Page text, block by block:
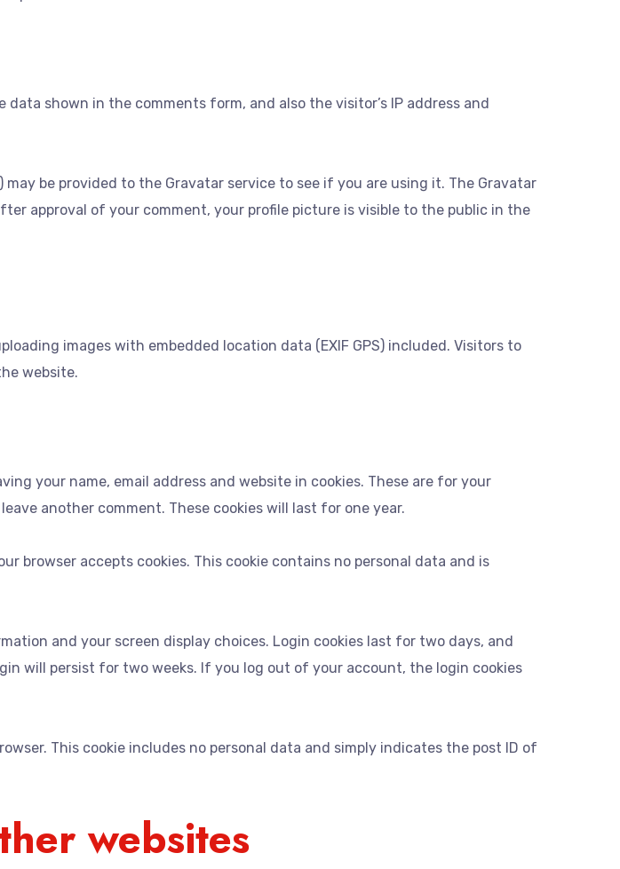
shown in the comments form, and also the visitor’s IP address and
be provided to the Gravatar service to see if you are using it. The Gravatar
approval of your comment, your profile picture is visible to the public in the
images with embedded location data (EXIF GPS) included. Visitors to
website.
your name, email address and website in cookies. These are for your
another comment. These cookies will last for one year.
browser accepts cookies. This cookie contains no personal data and is
and your screen display choices. Login cookies last for two days, and
will persist for two weeks. If you log out of your account, the login cookies
This cookie includes no personal data and simply indicates the post ID of
websites